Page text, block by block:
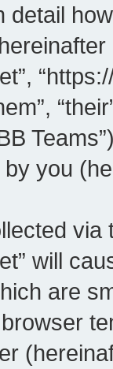
you
will
are